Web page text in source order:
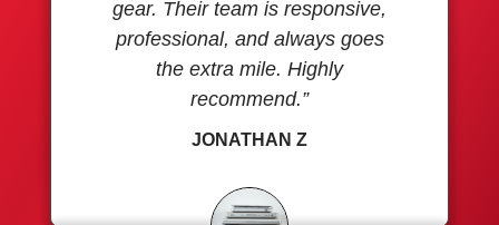
gear. Their team is responsive,
professional, and always goes
the extra mile. Highly
recommend.”
JONATHAN Z